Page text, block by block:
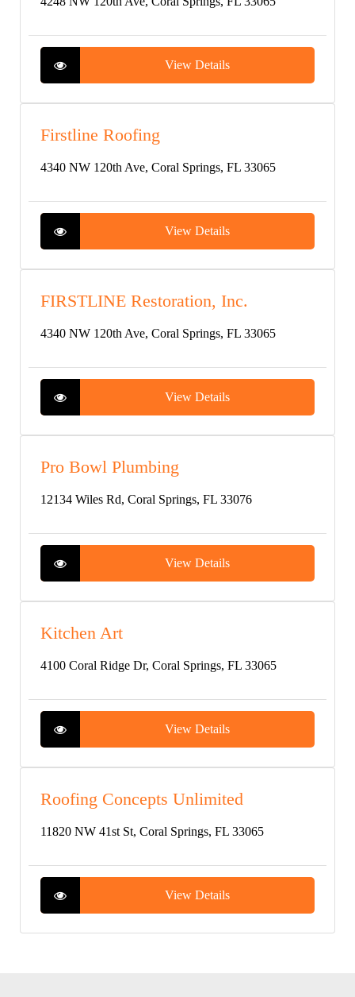
View Details
Firstline Roofing
4340 NW 120th Ave, Coral Springs, FL 33065
View Details
FIRSTLINE Restoration, Inc.
4340 NW 120th Ave, Coral Springs, FL 33065
View Details
Pro Bowl Plumbing
12134 Wiles Rd, Coral Springs, FL 33076
View Details
Kitchen Art
4100 Coral Ridge Dr, Coral Springs, FL 33065
View Details
Roofing Concepts Unlimited
11820 NW 41st St, Coral Springs, FL 33065
View Details